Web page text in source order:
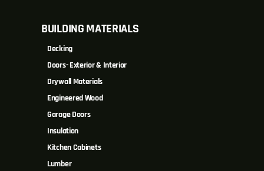
BUILDING MATERIALS
Decking
Doors- Exterior & Interior
Drywall Materials
Engineered Wood
Garage Doors
Insulation
Kitchen Cabinets
Lumber